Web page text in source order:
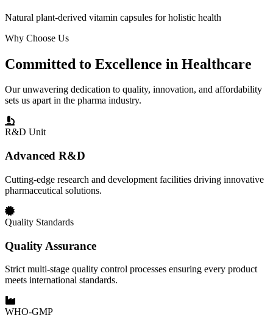
Natural plant-derived vitamin capsules for holistic health
Why Choose Us
Committed to Excellence in Healthcare
Our unwavering dedication to quality, innovation, and affordability
sets us apart in the pharma industry.
R&D Unit
Advanced R&D
Cutting-edge research and development facilities driving innovative
pharmaceutical solutions.
Quality Standards
Quality Assurance
Strict multi-stage quality control processes ensuring every product
meets international standards.
WHO-GMP